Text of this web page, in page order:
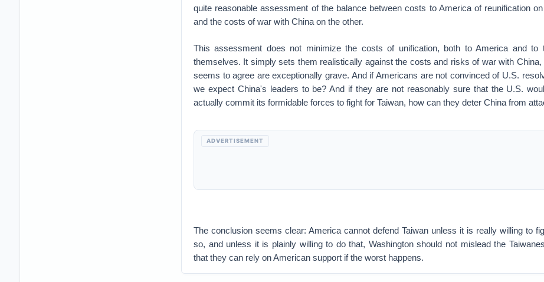
quite reasonable assessment of the balance between costs to America of reunification
and the costs of war with China on the other.
This assessment does not minimize the costs of unification, both to America and to
themselves. It simply sets them realistically against the costs and risks of war with
seems to agree are exceptionally grave. And if Americans are not convinced of U.S.
we expect China's leaders to be? And if they are not reasonably sure that the U.S.
actually commit its formidable forces to fight for Taiwan, how can they deter China from
ADVERTISEMENT
The conclusion seems clear: America cannot defend Taiwan unless it is really willing to
so, and unless it is plainly willing to do that, Washington should not mislead the
that they can rely on American support if the worst happens.